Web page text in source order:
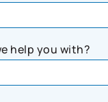
help you with?